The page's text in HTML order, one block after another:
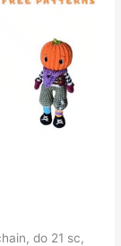
do 21 sc,